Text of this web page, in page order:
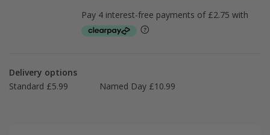
Delivery options
Standard £5.99
Named Day £10.99